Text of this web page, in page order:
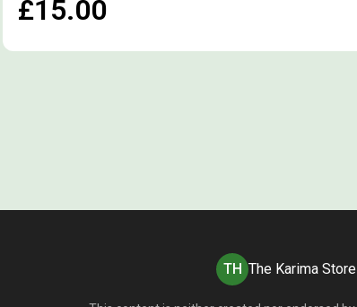
£15.00
TH The Karima Store